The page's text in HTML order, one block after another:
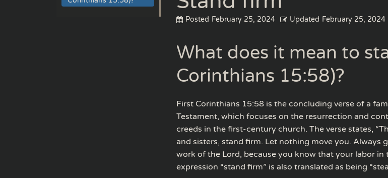
Posted February 25, 2024 Updated February 25, 2024
What does it mean to
Corinthians 15:58)?
First Corinthians 15:58 is the concluding verse of a
Testament, which focuses on the resurrection and
creeds in the first-century church. The verse states,
and sisters, stand firm. Let nothing move you. Always
work of the Lord, because you know that your labor in
expression “stand firm” is also translated as being